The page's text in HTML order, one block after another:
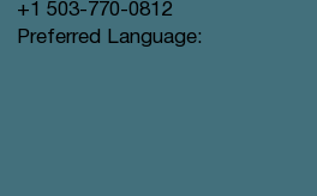
+1 503-770-0812
Preferred Language: